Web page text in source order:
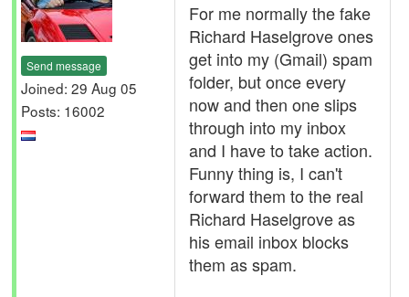
Send message
Joined: 29 Aug 05
Posts: 16002
For me normally the fake
Richard Haselgrove ones
get into my (Gmail) spam
folder, but once every
now and then one slips
through into my inbox
and I have to take action.
Funny thing is, I can't
forward them to the real
Richard Haselgrove as
his email inbox blocks
them as spam.